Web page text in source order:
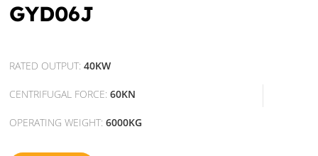
GYD06J
RATED OUTPUT:40KW
CENTRIFUGAL FORCE:60KN
OPERATING WEIGHT:6000KG